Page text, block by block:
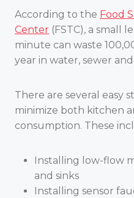
According to the Food
Center (FSTC), a small
minute can waste
year in water, sewer and
There are several easy
minimize both kitchen
consumption. These
Installing low-flow
and sinks
Installing sensor